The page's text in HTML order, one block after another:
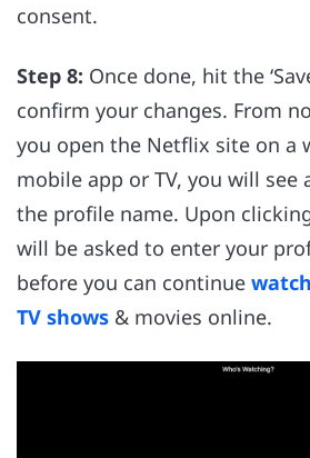
consent.
Step 8: Once done, hit the
confirm your changes. From
you open the Netflix site on a
mobile app or TV, you will see
the profile name. Upon
will be asked to enter your
before you can continue
TV shows & movies online.